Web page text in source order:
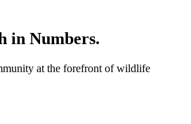
in Numbers.
at the forefront of wildlife